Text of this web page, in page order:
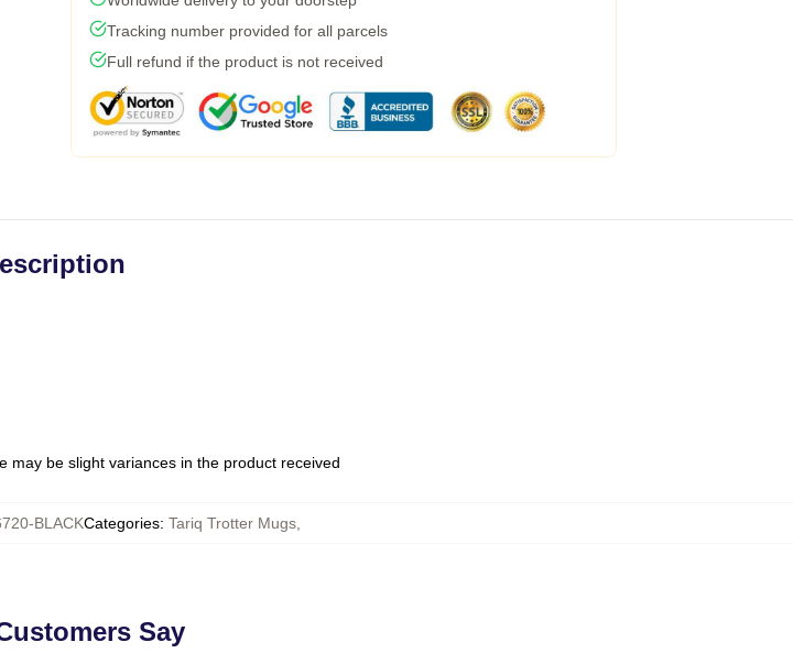
Tracking number provided for all parcels
Full refund if the product is not received
may be slight variances in the product received
BLACKCategories: Tariq Trotter Mugs
Say